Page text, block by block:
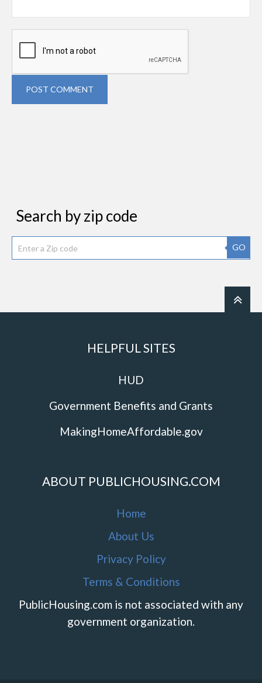
POST COMMENT
Search by zip code
GO
HELPFUL SITES
HUD
Government Benefits and Grants
MakingHomeAffordable.gov
ABOUT PUBLICHOUSING.COM
Home
About Us
Privacy Policy
Terms & Conditions
PublicHousing.com is not associated with any
government organization.